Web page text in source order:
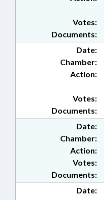
Documents:
Votes:
Date:
Chamber:
Action:
Documents:
Votes:
Date:
Chamber:
Action:
Documents:
Votes:
Date: